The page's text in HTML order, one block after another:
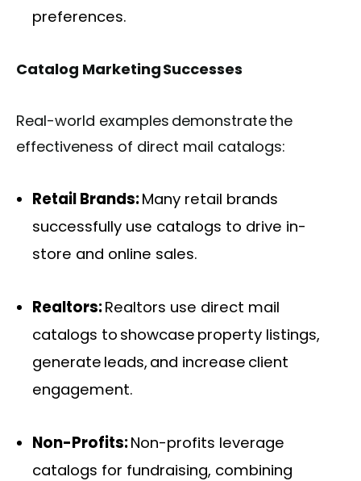
preferences.
Catalog Marketing Successes
Real-world examples demonstrate the
effectiveness of direct mail catalogs:
Retail Brands:Many retail brands
successfully use catalogs to drive in-
store and online sales.
Realtors:Realtors use direct mail
catalogs to showcase property listings,
generate leads, and increase client
engagement.
Non-Profits:Non-profits leverage
catalogs for fundraising, combining